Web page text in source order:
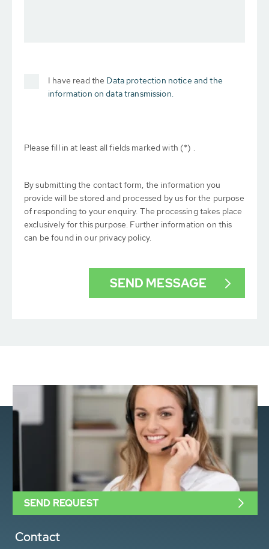
I have read the Data protection notice and the
information on data transmission.
Please fill in at least all fields marked with (*) .
By submitting the contact form, the information you
provide will be stored and processed by us for the purpose
of responding to your enquiry. The processing takes place
exclusively for this purpose. Further information on this
can be found in our privacy policy.
Contact
SEND REQUEST